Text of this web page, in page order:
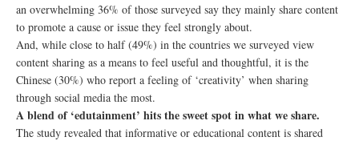
an overwhelming 36% of those surveyed say they mainly share content
to promote a cause or issue they feel strongly about.
And, while close to half (49%) in the countries we surveyed view
content sharing as a means to feel useful and thoughtful, it is the
Chinese (30%) who report a feeling of ‘creativity’ when sharing
through social media the most.
A blend of ‘edutainment’ hits the sweet spot in what we share.
The study revealed that informative or educational content is shared